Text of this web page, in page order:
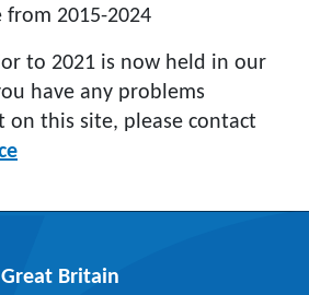
2015-2024
to 2021 is now held in our
have any problems
on this site, please contact
Britain